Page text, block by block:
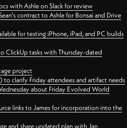
with Ashle on Slack for review
contract to Ashle for Bonsai and Drive
for testing iPhone, iPad, and PC builds
ClickUp tasks with Thursday-dated
project
clarify Friday attendees and artifact needs
about Friday Evolved World
links to James for incorporation into the
and share updated plan with Jan